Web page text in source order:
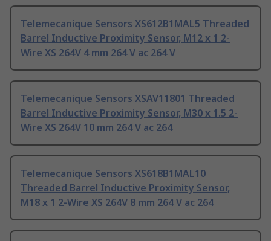
Telemecanique Sensors XS612B1MAL5 Threaded
Barrel Inductive Proximity Sensor, M12 x 1 2-
Wire XS 264V 4 mm 264 V ac 264 V
Telemecanique Sensors XSAV11801 Threaded
Barrel Inductive Proximity Sensor, M30 x 1.5 2-
Wire XS 264V 10 mm 264 V ac 264
Telemecanique Sensors XS618B1MAL10
Threaded Barrel Inductive Proximity Sensor,
M18 x 1 2-Wire XS 264V 8 mm 264 V ac 264